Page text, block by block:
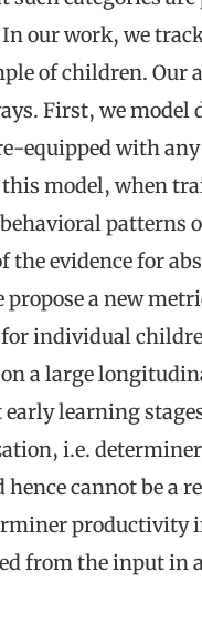
our work, we
of children. Our
First, we
equipped with
model, when
patterns
evidence for
propose a new
individual
a large
learning
i.e.
cannot be a
from the input in